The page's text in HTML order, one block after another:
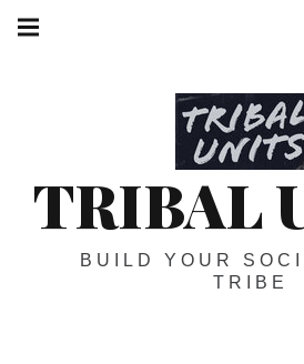
Skip
TRIBAL
BUILD YOUR
TRIBE
navigation